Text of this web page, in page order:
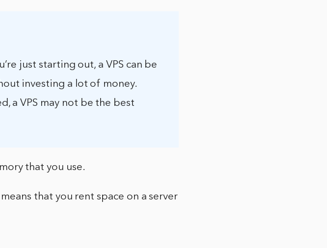
just starting out, a VPS can be
investing a lot of money.
a VPS may not be the best
that you use.
means that you rent space on a server